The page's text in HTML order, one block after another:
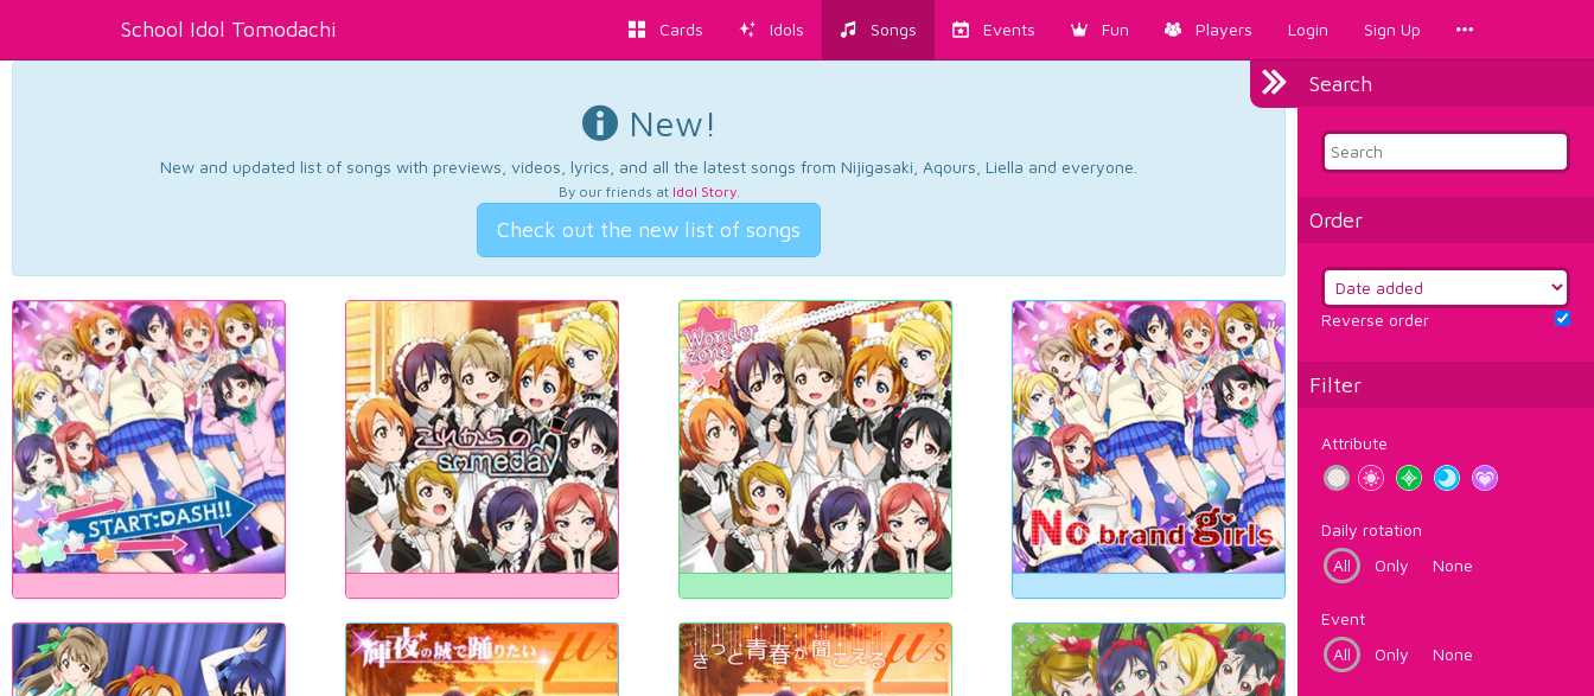
School Idol Tomodachi Cards Idols Songs Events Fun Players Login Sign Up
Search
Order
Reverse order
Filter
Attribute
Daily rotation
All
Only None
Event
All
Only None
New!
New and updated list of songs with previews, videos, lyrics, and all the latest songs from Nijigasaki, Aqours, Liella and everyone.
By our friends at Idol Story.
Check out the new list of songs